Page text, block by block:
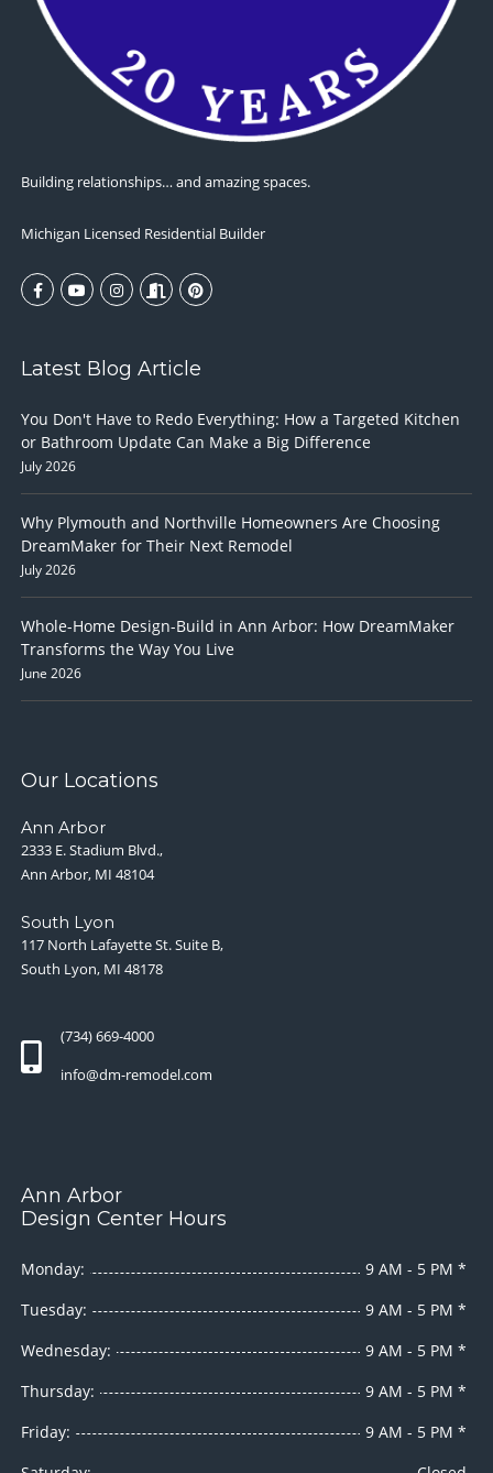
Building relationships… and amazing spaces.
Michigan Licensed Residential Builder
Latest Blog Article
You Don't Have to Redo Everything: How a Targeted Kitchen
or Bathroom Update Can Make a Big Difference
July 2026
Why Plymouth and Northville Homeowners Are Choosing
DreamMaker for Their Next Remodel
July 2026
Whole-Home Design-Build in Ann Arbor: How DreamMaker
Transforms the Way You Live
June 2026
Our Locations
Ann Arbor
2333 E. Stadium Blvd.,
Ann Arbor, MI 48104
South Lyon
117 North Lafayette St. Suite B,
South Lyon, MI 48178
(734) 669-4000
info@dm-remodel.com
Ann Arbor
Design Center Hours
Monday:
9 AM - 5 PM *
Tuesday:
9 AM - 5 PM *
Wednesday:
9 AM - 5 PM *
Thursday:
9 AM - 5 PM *
Friday:
9 AM - 5 PM *